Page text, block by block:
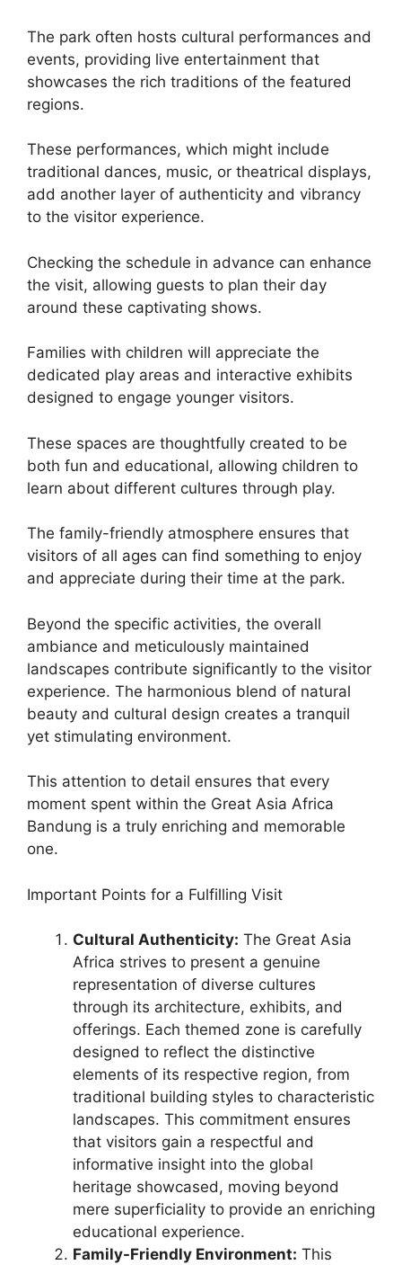
The park often hosts cultural performances and
events, providing live entertainment that
showcases the rich traditions of the featured
regions.
These performances, which might include
traditional dances, music, or theatrical displays,
add another layer of authenticity and vibrancy
to the visitor experience.
Checking the schedule in advance can enhance
the visit, allowing guests to plan their day
around these captivating shows.
Families with children will appreciate the
dedicated play areas and interactive exhibits
designed to engage younger visitors.
These spaces are thoughtfully created to be
both fun and educational, allowing children to
learn about different cultures through play.
The family-friendly atmosphere ensures that
visitors of all ages can find something to enjoy
and appreciate during their time at the park.
Beyond the specific activities, the overall
ambiance and meticulously maintained
landscapes contribute significantly to the visitor
experience. The harmonious blend of natural
beauty and cultural design creates a tranquil
yet stimulating environment.
This attention to detail ensures that every
moment spent within the Great Asia Africa
Bandung is a truly enriching and memorable
one.
Important Points for a Fulfilling Visit
Cultural Authenticity: The Great Asia
Africa strives to present a genuine
representation of diverse cultures
through its architecture, exhibits, and
offerings. Each themed zone is carefully
designed to reflect the distinctive
elements of its respective region, from
traditional building styles to characteristic
landscapes. This commitment ensures
that visitors gain a respectful and
informative insight into the global
heritage showcased, moving beyond
mere superficiality to provide an enriching
educational experience.
Family-Friendly Environment: This